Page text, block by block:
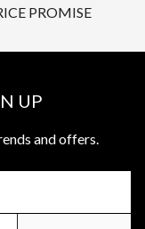
PROMISE
UP
and offers.